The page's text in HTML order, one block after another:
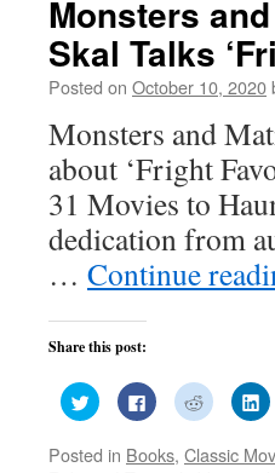
Monsters
Skal Talks
Posted on October 10, 2020
Monsters and
about ‘Fright
31 Movies to
dedication from
… Continue
Share this post:
Click
to
share
Twitter
Click
to
share
Facebook
Click
to
share
Reddit
to
Posted in Books, Classic